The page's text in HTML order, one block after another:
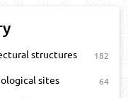
structures 182
sites 64